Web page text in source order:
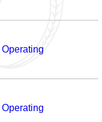
Operating
Operating